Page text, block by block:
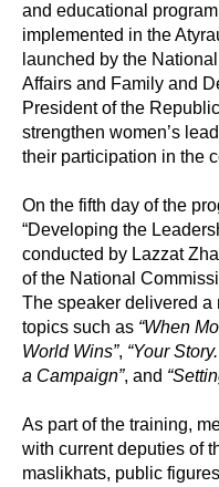
and educational
implemented in the
launched by the
Affairs and Family and
President of the
strengthen women’s
their participation in the
On the fifth day of the
“Developing the
conducted by Lazzat
of the National
The speaker delivered
topics such as “When
World Wins”, “Your
a Campaign”, and
As part of the training,
with current deputies of
maslikhats, public